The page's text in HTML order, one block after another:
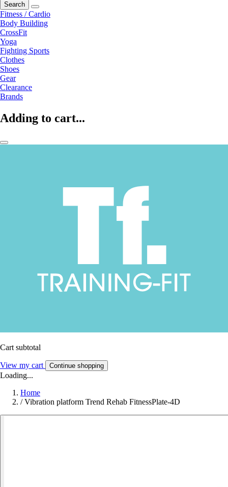
Search
Fitness / Cardio
Body Building
CrossFit
Yoga
Fighting Sports
Clothes
Shoes
Gear
Clearance
Brands
Adding to cart...
Cart subtotal
View my cart Continue shopping
Loading...
Home
/ Vibration platform Trend Rehab FitnessPlate-4D